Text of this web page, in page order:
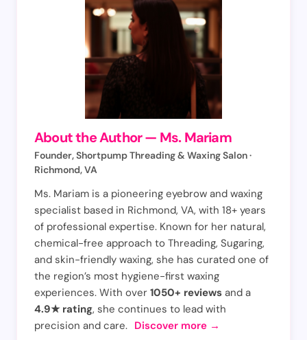
About the Author — Ms. Mariam
Founder, Shortpump Threading & Waxing Salon ·
Richmond, VA
Ms. Mariam is a pioneering eyebrow and waxing
specialist based in Richmond, VA, with 18+ years
of professional expertise. Known for her natural,
chemical-free approach to Threading, Sugaring,
and skin-friendly waxing, she has curated one of
the region’s most hygiene-first waxing
experiences. With over 1050+ reviews and a
4.9★ rating, she continues to lead with
precision and care. Discover more →